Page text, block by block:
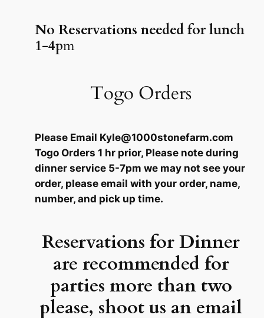
No Reservations needed for lunch
1-4pm
Togo Orders
Please Email Kyle@1000stonefarm.com
Togo Orders 1 hr prior, Please note during
dinner service 5-7pm we may not see your
order, please email with your order, name,
number, and pick up time.
Reservations for Dinner
are recommended for
parties more than two
please, shoot us an email